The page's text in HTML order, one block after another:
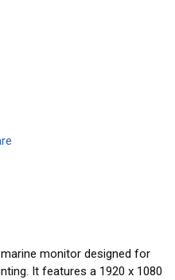
marine monitor designed for
It features a 1920 x 1080